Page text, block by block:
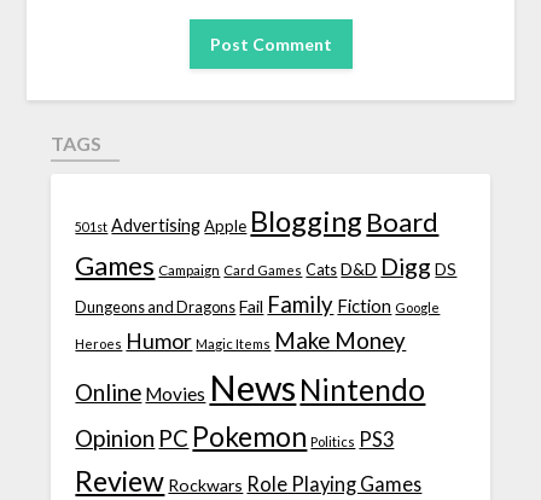
TAGS
501st Advertising Apple Blogging Board
Games Campaign Card Games Cats D&D Digg DS
Dungeons and Dragons Fail Family Fiction Google
Heroes Humor Magic Items Make Money
Online Movies News Nintendo
Opinion PC Pokemon Politics PS3
Review Rockwars Role Playing Games